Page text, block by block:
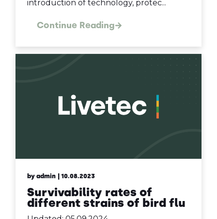
introduction of technology, protec...
Continue Reading
by admin | 10.08.2023
Survivability rates of
different strains of bird flu